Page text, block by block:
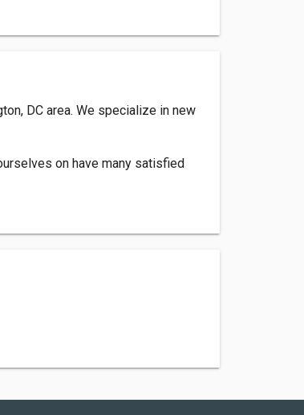
DC area. We specialize in new
on have many satisfied